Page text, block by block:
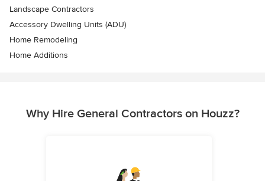
Landscape Contractors
Accessory Dwelling Units (ADU)
Home Remodeling
Home Additions
Why Hire General Contractors on Houzz?